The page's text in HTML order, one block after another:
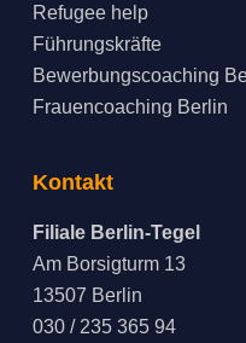
Refugee help
Führungskräfte
Bewerbungscoaching
Frauencoaching Berlin
Kontakt
Filiale Berlin-Tegel
Am Borsigturm 13
13507 Berlin
030 / 235 365 94